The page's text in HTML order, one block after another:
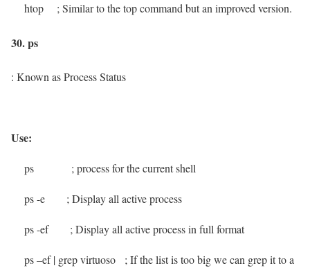
htop ; Similar to the top command but an improved version.
30. ps
: Known as Process Status
Use:
ps ; process for the current shell
ps -e ; Display all active process
ps -ef ; Display all active process in full format
ps –ef | grep virtuoso ; If the list is too big we can grep it to a